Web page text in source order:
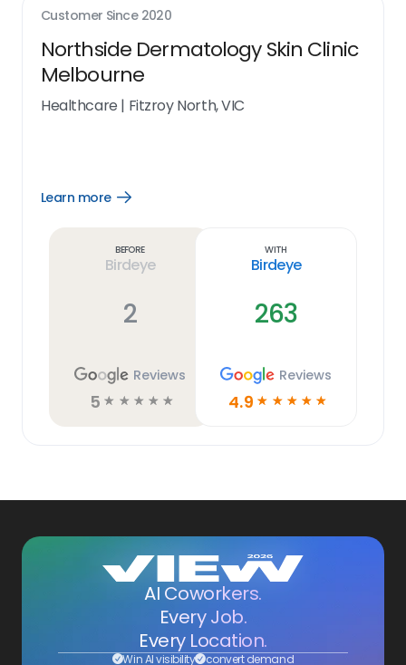
Customer Since 2020
Northside Dermatology Skin Clinic
Melbourne
Healthcare | Fitzroy North, VIC
Learn more
Open
Before
Birdeye
2
Reviews
5 ☆ ☆ ☆ ☆ ☆
With
Birdeye
263
Reviews
4.9 ☆ ☆ ☆ ☆ ☆
AI Coworkers.
Every Job.
Every Location.
Win AI visibility convert demand